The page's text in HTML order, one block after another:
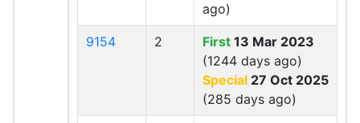
ago)
9154 2 First 13 Mar 2023
(1244 days ago)
Special 27 Oct 2025
(285 days ago)